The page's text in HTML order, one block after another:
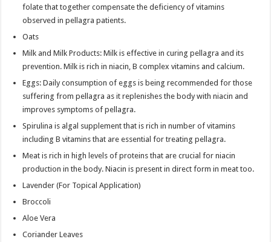
folate that together compensate the deficiency of vitamins
observed in pellagra patients.
Oats
Milk and Milk Products: Milk is effective in curing pellagra and its
prevention. Milk is rich in niacin, B complex vitamins and calcium.
Eggs: Daily consumption of eggs is being recommended for those
suffering from pellagra as it replenishes the body with niacin and
improves symptoms of pellagra.
Spirulina is algal supplement that is rich in number of vitamins
including B vitamins that are essential for treating pellagra.
Meat is rich in high levels of proteins that are crucial for niacin
production in the body. Niacin is present in direct form in meat too.
Lavender (For Topical Application)
Broccoli
Aloe Vera
Coriander Leaves